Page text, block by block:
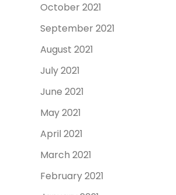
October 2021
September 2021
August 2021
July 2021
June 2021
May 2021
April 2021
March 2021
February 2021